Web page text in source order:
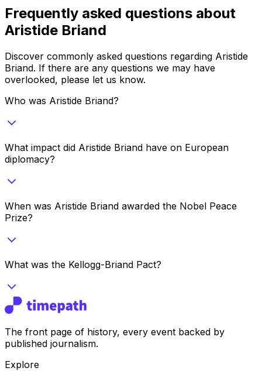
Frequently asked questions about
Aristide Briand
Discover commonly asked questions regarding Aristide
Briand. If there are any questions we may have
overlooked, please let us know.
Who was Aristide Briand?
What impact did Aristide Briand have on European
diplomacy?
When was Aristide Briand awarded the Nobel Peace
Prize?
What was the Kellogg-Briand Pact?
The front page of history, every event backed by
published journalism.
Explore